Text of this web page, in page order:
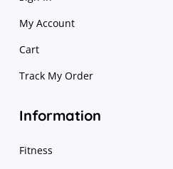
My Account
Cart
Track My Order
Information
Fitness